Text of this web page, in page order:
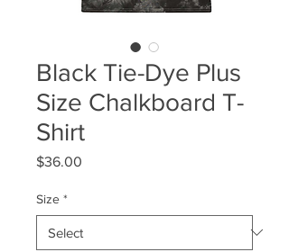
Black Tie-Dye Plus
Size Chalkboard T-
Shirt
$36.00
Size *